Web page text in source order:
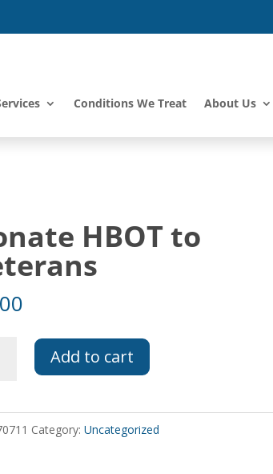
Conditions We Treat About Us
HBOT to
Add to cart
Category:Uncategorized